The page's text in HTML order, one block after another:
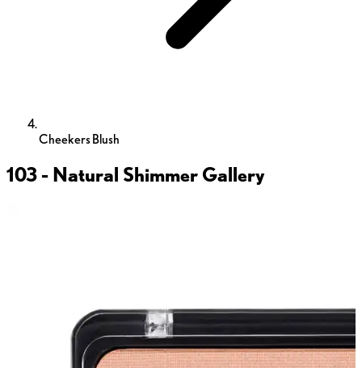
Cheekers Blush
103 - Natural Shimmer Gallery